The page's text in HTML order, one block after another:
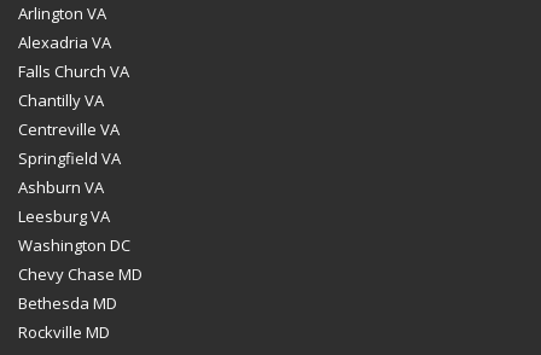
Arlington VA
Alexadria VA
Falls Church VA
Chantilly VA
Centreville VA
Springfield VA
Ashburn VA
Leesburg VA
Washington DC
Chevy Chase MD
Bethesda MD
Rockville MD